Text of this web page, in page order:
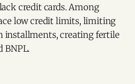
credit cards. Among
low credit limits, limiting
installments, creating fertile
BNPL.